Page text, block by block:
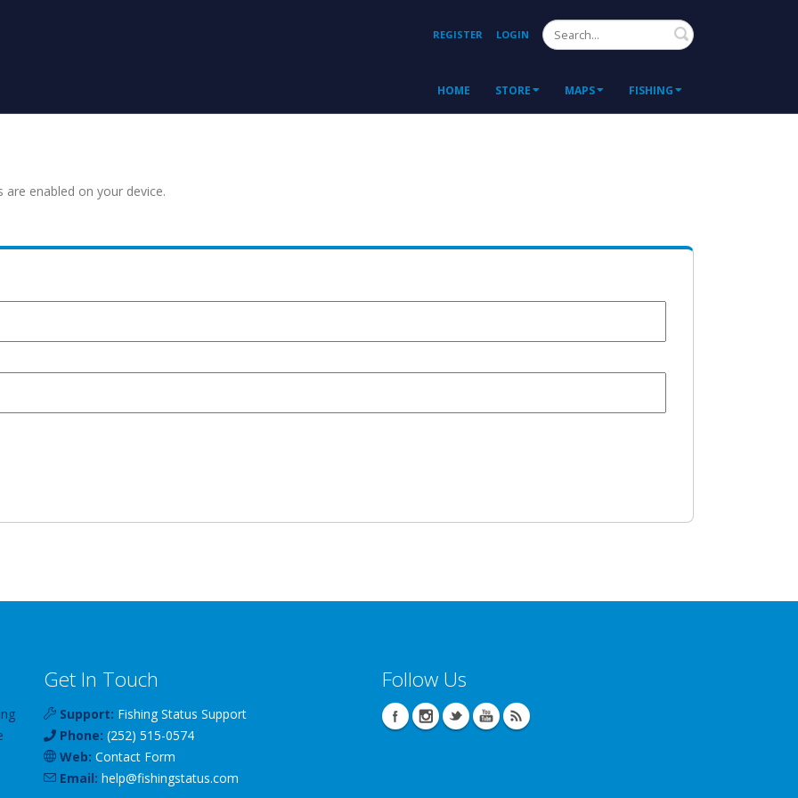
REGISTER LOGIN Search
HOME STORE MAPS FISHING
enabled on your device.
Get In Touch
Support: Fishing Status Support
Phone: (252) 515-0574
Web: Contact Form
Email: help@fishingstatus.com
Follow Us